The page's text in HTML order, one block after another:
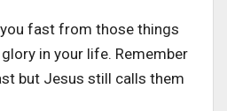
fast from those things
in your life. Remember
but Jesus still calls them